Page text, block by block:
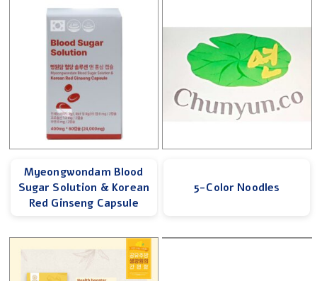
Myeongwondam Blood
Sugar Solution & Korean
Red Ginseng Capsule
5-Color Noodles